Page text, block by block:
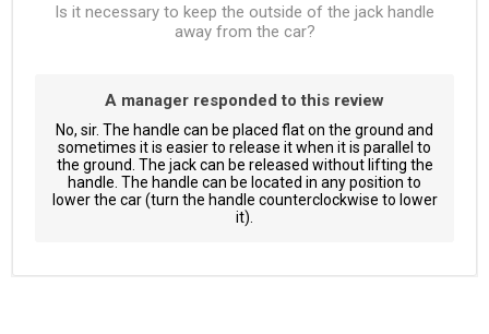
Is it necessary to keep the outside of the jack handle
away from the car?
A manager responded to this review
No, sir. The handle can be placed flat on the ground and
sometimes it is easier to release it when it is parallel to
the ground. The jack can be released without lifting the
handle. The handle can be located in any position to
lower the car (turn the handle counterclockwise to lower
it).